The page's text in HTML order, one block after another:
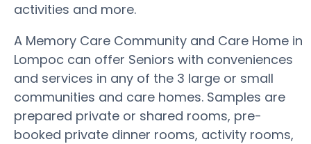
activities and more.
A Memory Care Community and Care Home in
Lompoc can offer Seniors with conveniences
and services in any of the 3 large or small
communities and care homes. Samples are
prepared private or shared rooms, pre-
booked private dinner rooms, activity rooms,